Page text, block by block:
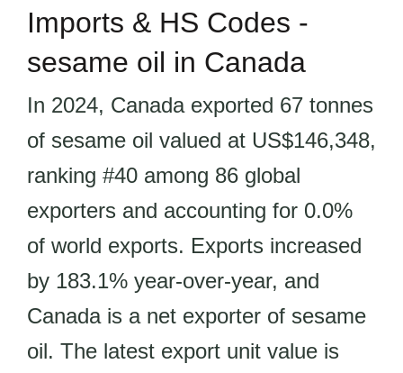
Imports & HS Codes -
sesame oil in Canada
In 2024, Canada exported 67 tonnes
of sesame oil valued at US$146,348,
ranking #40 among 86 global
exporters and accounting for 0.0%
of world exports. Exports increased
by 183.1% year-over-year, and
Canada is a net exporter of sesame
oil. The latest export unit value is